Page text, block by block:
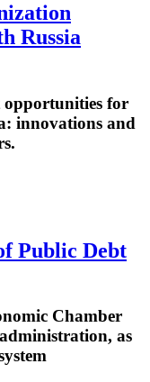
Russia
opportunities for
innovations and
Public Debt
Chamber
as